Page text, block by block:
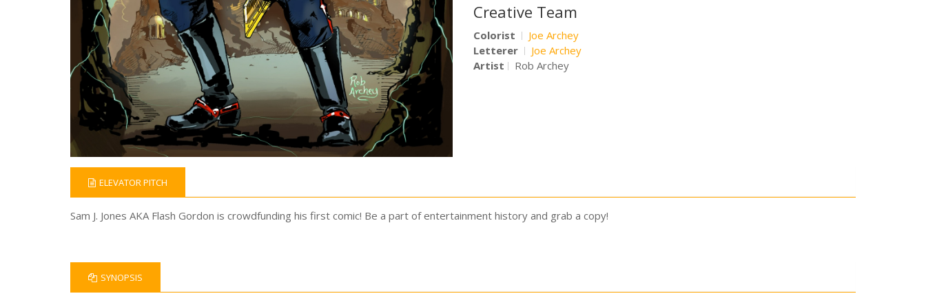
Creative Team
Colorist
Joe Archey
Letterer
Joe Archey
Artist
Rob Archey
ELEVATOR PITCH
Sam J. Jones AKA Flash Gordon is crowdfunding his first comic! Be a part of entertainment history and grab a copy!
SYNOPSIS